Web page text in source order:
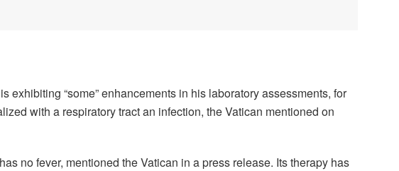
exhibiting “some” enhancements in his laboratory assessments, for
with a respiratory tract an infection, the Vatican mentioned on
no fever, mentioned the Vatican in a press release. Its therapy has